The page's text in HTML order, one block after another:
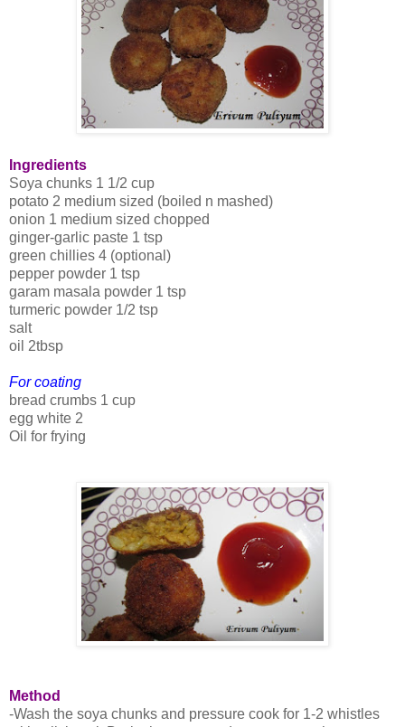
Ingredients
Soya chunks 1 1/2 cup
potato 2 medium sized (boiled n mashed)
onion 1 medium sized chopped
ginger-garlic paste 1 tsp
green chillies 4 (optional)
pepper powder 1 tsp
garam masala powder 1 tsp
turmeric powder 1/2 tsp
salt
oil 2tbsp
For coating
bread crumbs 1 cup
egg white 2
Oil for frying
Method
-Wash the soya chunks and pressure cook for 1-2 whistles